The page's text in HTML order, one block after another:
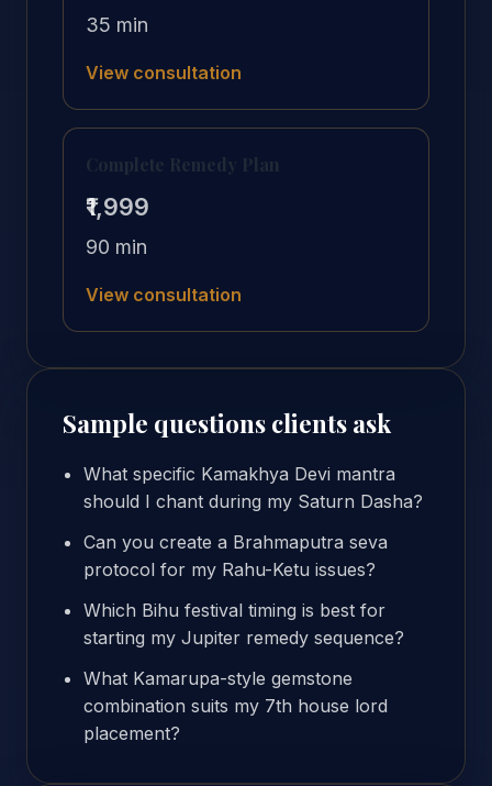
35 min
View consultation
Complete Remedy Plan
₹1,999
90 min
View consultation
Sample questions clients ask
What specific Kamakhya Devi mantra
should I chant during my Saturn Dasha?
Can you create a Brahmaputra seva
protocol for my Rahu-Ketu issues?
Which Bihu festival timing is best for
starting my Jupiter remedy sequence?
What Kamarupa-style gemstone
combination suits my 7th house lord
placement?